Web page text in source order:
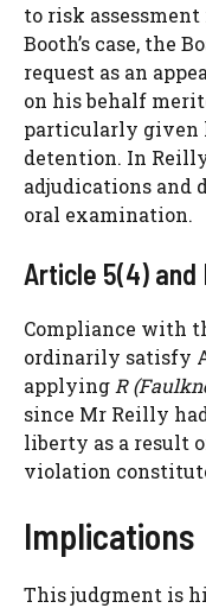
to risk
Booth’s case, the
request as an
on his behalf
particularly given
detention. In
adjudications and
oral examination.
Article 5(4) and
Compliance with
ordinarily satisfy
applying R
since Mr Reilly
liberty as a result
violation
Implications
This judgment is